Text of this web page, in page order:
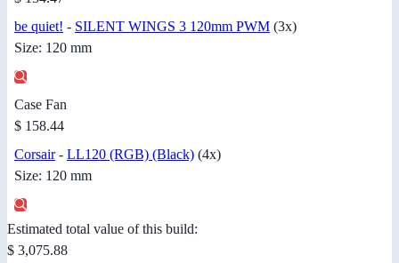
be quiet! - SILENT WINGS 3 120mm PWM (3x)
Size: 120 mm
Case Fan
$ 158.44
Corsair- LL120 (RGB) (Black) (4x)
Size: 120 mm
Estimated total value of this build:
$ 3,075.88